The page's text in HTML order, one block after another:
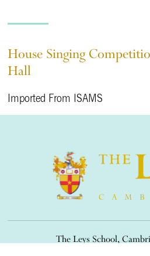
House Singing
Hall
Imported From ISAMS
The Leys School,